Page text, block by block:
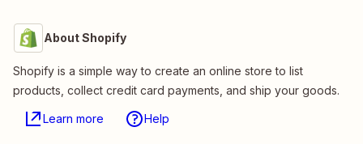
About Shopify
Shopify is a simple way to create an online store to list
products, collect credit card payments, and ship your goods.
Learn more Help